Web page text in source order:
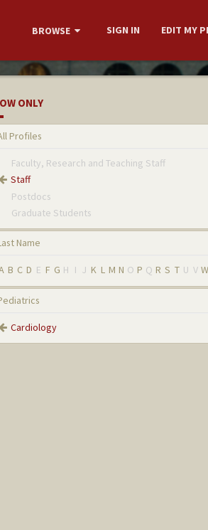
BROWSE SIGN IN EDIT MY
ONLY
Profiles
Faculty, Research and Teaching Staff
Staff
Postdocs
Graduate Students
Name
B C D E F G H I J K L M N O P Q R S T U V W
Cardiology